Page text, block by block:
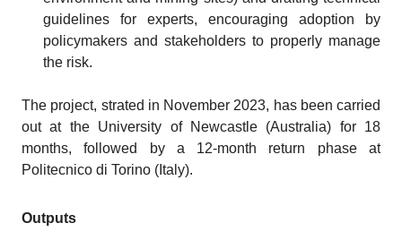
guidelines for experts, encouraging adoption by
policymakers and stakeholders to properly manage
the risk.
The project, strated in November 2023, has been carried
out at the University of Newcastle (Australia) for 18
months, followed by a 12-month return phase at
Politecnico di Torino (Italy).
Outputs